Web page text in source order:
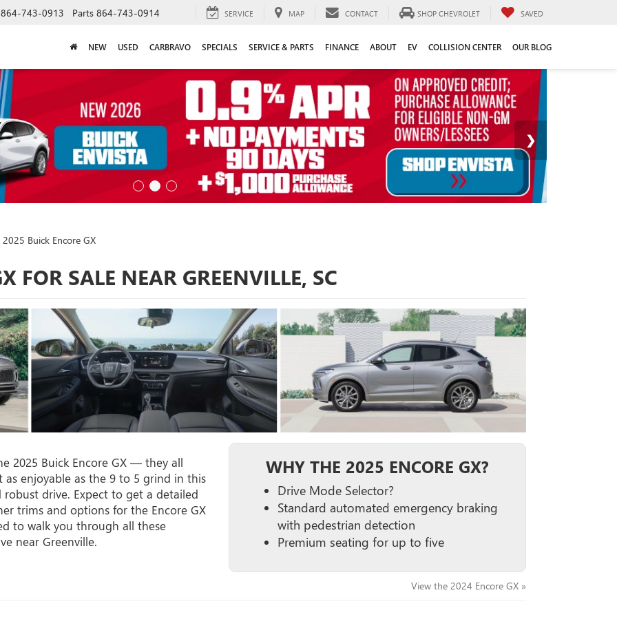
864-743-0913 Parts 864-743-0914 SERVICE MAP CONTACT SHOP CHEVROLET SAVED
NEW USED CARBRAVO SPECIALS SERVICE & PARTS FINANCE ABOUT EV COLLISION CENTER OUR BLOG
2025 Buick Encore GX
FOR SALE NEAR GREENVILLE, SC
2025 Buick Encore GX — they all
enjoyable as the 9 to 5 grind in this
drive. Expect to get a detailed
trims and options for the Encore GX
to walk you through all these
near Greenville.
WHY THE 2025 ENCORE GX?
Drive Mode Selector?
Standard automated emergency braking
with pedestrian detection
Premium seating for up to five
View the 2024 Encore GX »